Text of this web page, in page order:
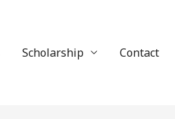
Scholarship Contact